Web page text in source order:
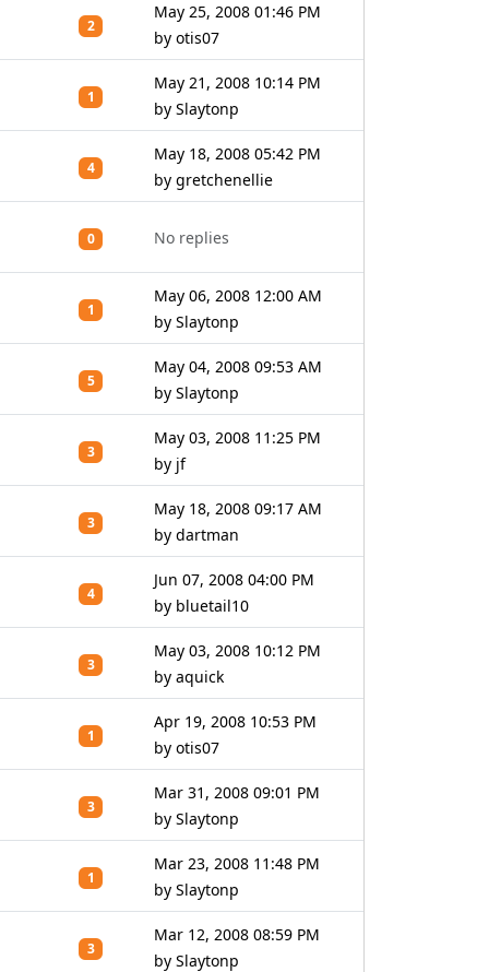
2
May 25, 2008 01:46 PM
by otis07
1
May 21, 2008 10:14 PM
by Slaytonp
4
May 18, 2008 05:42 PM
by gretchenellie
0 No replies
1
May 06, 2008 12:00 AM
by Slaytonp
5
May 04, 2008 09:53 AM
by Slaytonp
3
May 03, 2008 11:25 PM
by jf
3
May 18, 2008 09:17 AM
by dartman
4
Jun 07, 2008 04:00 PM
by bluetail10
3
May 03, 2008 10:12 PM
by aquick
1
Apr 19, 2008 10:53 PM
by otis07
3
Mar 31, 2008 09:01 PM
by Slaytonp
1
Mar 23, 2008 11:48 PM
by Slaytonp
3
Mar 12, 2008 08:59 PM
by Slaytonp